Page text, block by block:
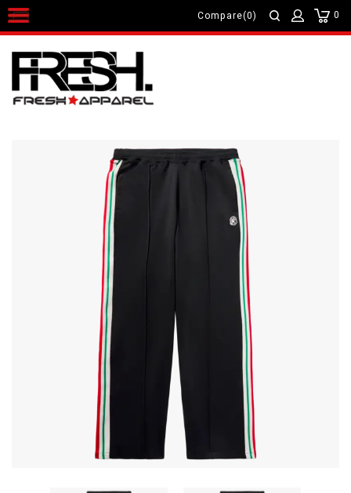
0
Compare(0)